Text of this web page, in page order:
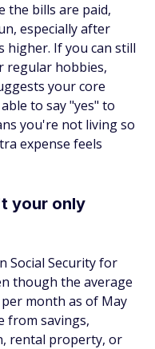
the bills are paid,
especially after
higher. If you can still
regular hobbies,
your core
to say "yes" to
you're not living so
expense feels
your only
Social Security for
though the average
month as of May
from savings,
rental property, or